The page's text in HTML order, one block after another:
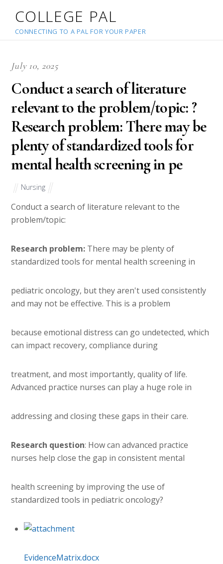
COLLEGE PAL
CONNECTING TO A PAL FOR YOUR PAPER
July 10, 2025
Conduct a search of literature
relevant to the problem/topic: ?
Research problem: There may be
plenty of standardized tools for
mental health screening in pe
Nursing
Conduct a search of literature relevant to the
problem/topic:
Research problem: There may be plenty of
standardized tools for mental health screening in
pediatric oncology, but they aren't used consistently
and may not be effective. This is a problem
because emotional distress can go undetected, which
can impact recovery, compliance during
treatment, and most importantly, quality of life.
Advanced practice nurses can play a huge role in
addressing and closing these gaps in their care.
Research question: How can advanced practice
nurses help close the gap in consistent mental
health screening by improving the use of
standardized tools in pediatric oncology?
EvidenceMatrix.docx